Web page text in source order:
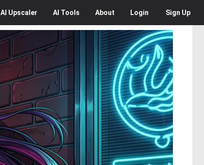
AI Upscaler AI Tools About Login Sign Up